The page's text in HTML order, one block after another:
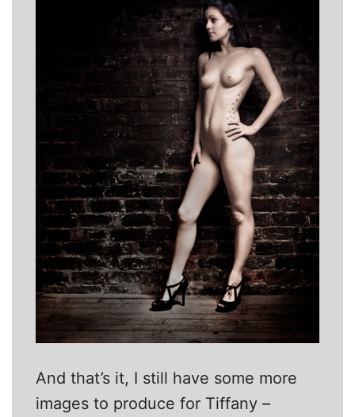
And that’s it, I still have some more
images to produce for Tiffany –